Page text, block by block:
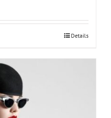
Details